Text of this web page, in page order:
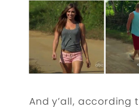
And y’all, according